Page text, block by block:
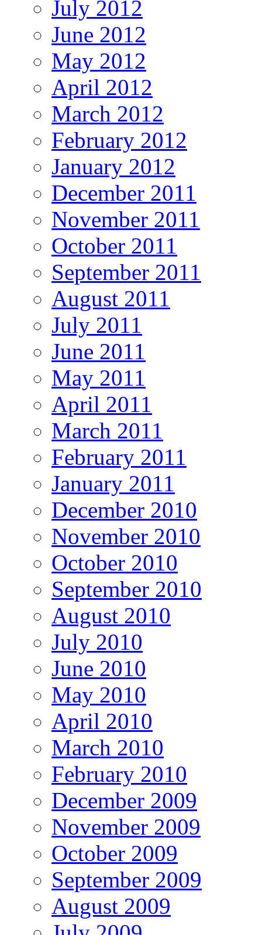
July 2012
June 2012
May 2012
April 2012
March 2012
February 2012
January 2012
December 2011
November 2011
October 2011
September 2011
August 2011
July 2011
June 2011
May 2011
April 2011
March 2011
February 2011
January 2011
December 2010
November 2010
October 2010
September 2010
August 2010
July 2010
June 2010
May 2010
April 2010
March 2010
February 2010
December 2009
November 2009
October 2009
September 2009
August 2009